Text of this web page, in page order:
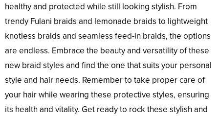
healthy and protected while still looking stylish. From
trendy Fulani braids and lemonade braids to lightweight
knotless braids and seamless feed-in braids, the options
are endless. Embrace the beauty and versatility of these
new braid styles and find the one that suits your personal
style and hair needs. Remember to take proper care of
your hair while wearing these protective styles, ensuring
its health and vitality. Get ready to rock these stylish and